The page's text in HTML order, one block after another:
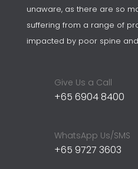
unaware, as there are so
suffering from a range of
impacted by poor spine
Give Us a Call
+65 6904 8400
WhatsApp Us/SMS
+65 9727 3603